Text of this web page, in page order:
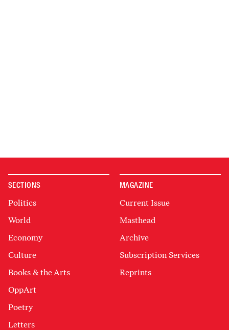
SECTIONS
Politics
World
Economy
Culture
Books & the Arts
OppArt
Poetry
Letters
MAGAZINE
Current Issue
Masthead
Archive
Subscription Services
Reprints